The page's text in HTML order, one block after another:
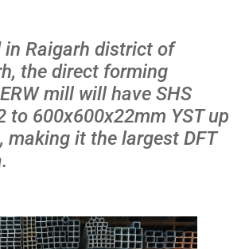
in Raigarh district of
the direct forming
mill will have SHS
to 600x600x22mm YST up
making it the largest DFT